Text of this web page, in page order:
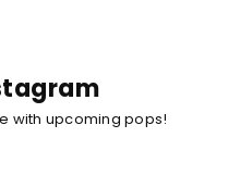
with upcoming pops!